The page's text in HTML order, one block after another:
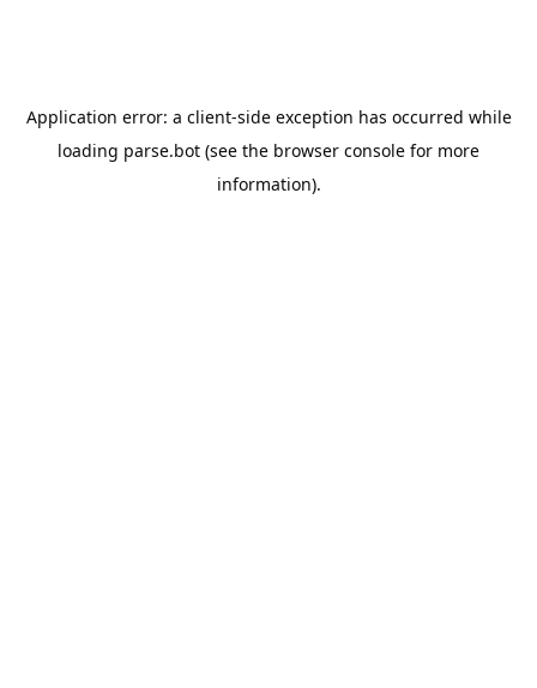
Application error: a client-side exception has occurred while
loading parse.bot (see the browser console for more
information).